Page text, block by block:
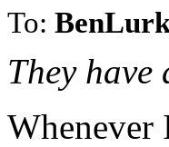
To:
They have
Whenever